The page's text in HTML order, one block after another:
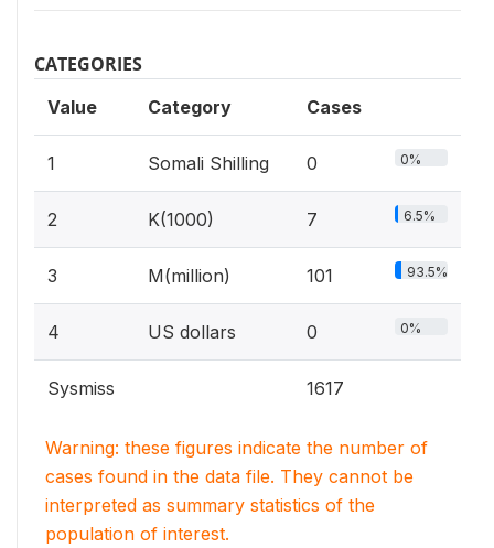
CATEGORIES
Value Category Cases
1 Somali Shilling 0 0%
2 K(1000) 7 6.5%
3 M(million) 101 93.5%
4 US dollars 0 0%
Sysmiss 1617
Warning: these figures indicate the number of
cases found in the data file. They cannot be
interpreted as summary statistics of the
population of interest.